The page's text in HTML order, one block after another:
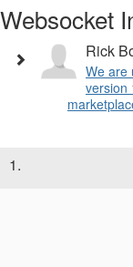
Websocket
Rick
We are
version
1.